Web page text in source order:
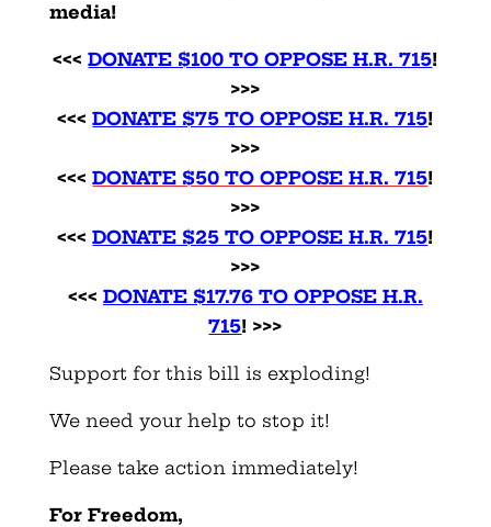
media!
<<<DONATE $100 TO OPPOSE H.R. 715!
>>>
<<< DONATE $75 TO OPPOSE H.R. 715!
>>>
<<< DONATE $50 TO OPPOSE H.R. 715!
>>>
<<< DONATE $25 TO OPPOSE H.R. 715!
>>>
<<< DONATE $17.76 TO OPPOSE H.R.
715! >>>
Support for this bill is exploding!
We need your help to stop it!
Please take action immediately!
For Freedom,